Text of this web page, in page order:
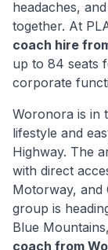
headaches,
together. At
coach hire
up to 84 seats
corporate
Woronora is in
lifestyle and
Highway. The
with direct
Motorway, and
group is
Blue
coach from